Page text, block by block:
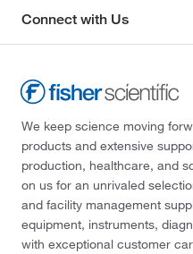
Connect with Us
We keep science moving
products and extensive
production, healthcare, and
on us for an unrivaled
and facility management
equipment, instruments,
with exceptional customer